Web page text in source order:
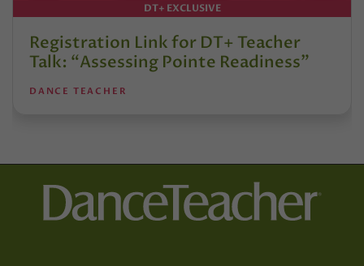
DT+ EXCLUSIVE
Registration Link for DT+ Teacher
Talk: “Assessing Pointe Readiness”
DANCE TEACHER